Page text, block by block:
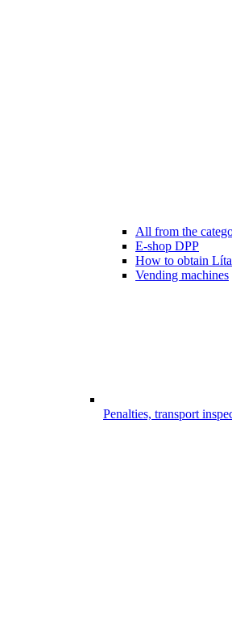
All from the
E-shop DPP
How to obtain
Vending machines
Penalties, transport